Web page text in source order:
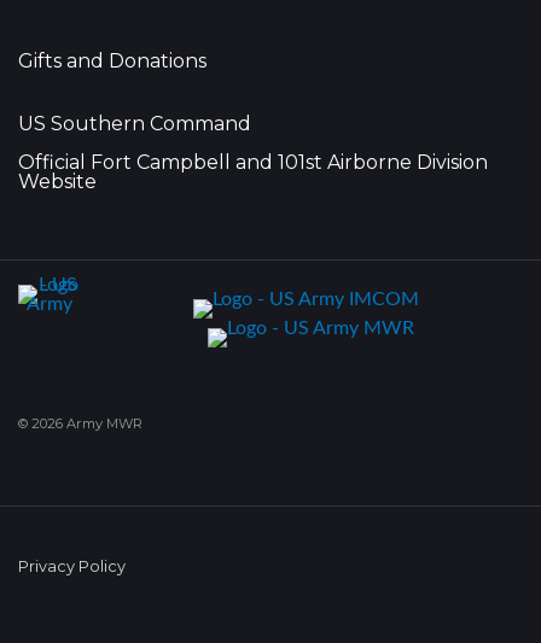
Gifts and Donations
US Southern Command
Official Fort Campbell and 101st Airborne Division
Website
© 2026 Army MWR
Privacy Policy